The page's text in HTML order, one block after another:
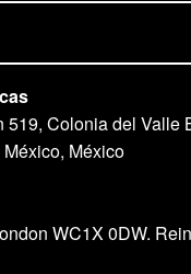
Colonia del Valle
México
WC1X 0DW.